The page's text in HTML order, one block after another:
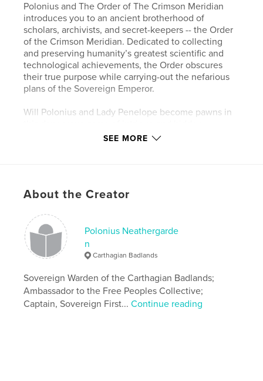
Polonius and The Order of The Crimson Meridian
introduces you to an ancient brotherhood of
scholars, archivists, and secret-keepers -- the Order
of the Crimson Meridian. Dedicated to collecting
and preserving humanity’s greatest scientific and
technological achievements, the Order obscures
their true purpose while carrying-out the nefarious
plans of the Sovereign Emperor.
Will Polonius and Lady Penelope become pawns in
Primary Category: Science Fiction & Fantasy
Action / Adventure
VersionFixed-layout ebook, 33 pgs
Publish Date:
Nov 16, 2019
Last edit
Jul 01, 2023
LanguageEnglish
Keywords
SEE MORE
About the Creator
Polonius Neathergarde
n
Carthagian Badlands
Sovereign Warden of the Carthagian Badlands;
Ambassador to the Free Peoples Collective;
Captain, Sovereign First...Continue reading